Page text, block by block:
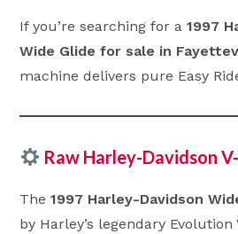
If you’re searching for a1997
Wide Glide for sale in
machine delivers pure Easy
Raw Harley-Davidson
The1997 Harley-Davidson
by Harley’s legendary